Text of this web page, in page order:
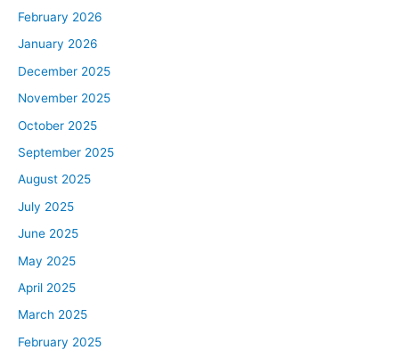
amazing rookie audience. Us, along with the production
team, we thought, how can we provide more value to
folks in our audience? We thought, man, what cooler
way than bringing some folks who are rookies onto the
of our rookie audience getting to listen along and
hopefully pick up some cool things along the way. So
you guys are going to meet three amazing people on the
podcast.
Minnesota. Then we’re going to bring on Lawrence
Briggs from Texas. We’re going to finish off with Melanie
Wilmesher from Colorado. Each one of them is in a
slightly different position, slightly different starting
February 2026
January 2026
December 2025
November 2025
October 2025
September 2025
August 2025
July 2025
June 2025
May 2025
April 2025
March 2025
February 2025